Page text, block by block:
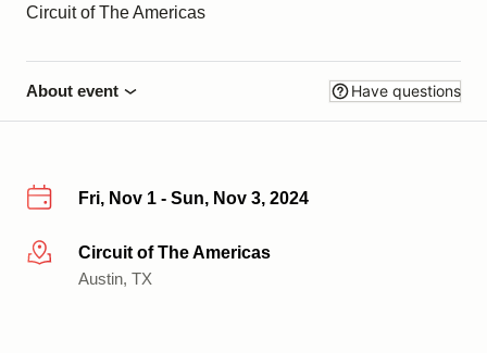
Circuit of The Americas
About event Have questions
Fri, Nov 1 - Sun, Nov 3, 2024
More infoCircuit of The Americas
Austin, TX